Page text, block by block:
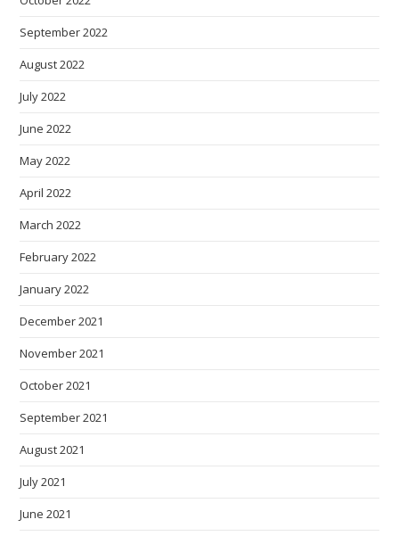
September 2022
August 2022
July 2022
June 2022
May 2022
April 2022
March 2022
February 2022
January 2022
December 2021
November 2021
October 2021
September 2021
August 2021
July 2021
June 2021